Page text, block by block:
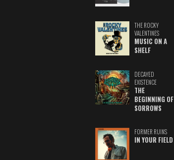
THE ROCKY
VALENTINES
MUSIC ON A
SHELF
DECAYED
EXISTENCE
THE
BEGINNING OF
SORROWS
FORMER RUINS
IN YOUR FIELD